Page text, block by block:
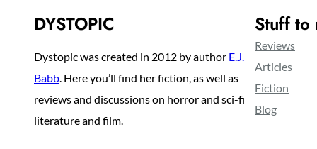
DYSTOPIC
Dystopic was created in 2012 by author E.J.
Babb. Here you’ll find her fiction, as well as
reviews and discussions on horror and sci-fi
literature and film.
Stuff to
Reviews
Articles
Fiction
Blog